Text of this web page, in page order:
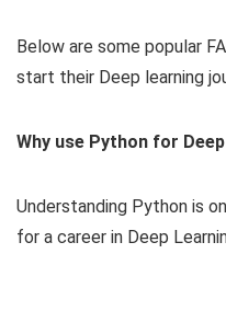
Below are some popular
start their Deep learning
Why use Python for
Understanding Python is
for a career in Deep